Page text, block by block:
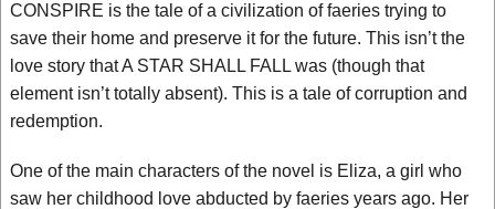
CONSPIRE is the tale of a civilization of faeries trying to
save their home and preserve it for the future. This isn’t the
love story that A STAR SHALL FALL was (though that
element isn’t totally absent). This is a tale of corruption and
redemption.
One of the main characters of the novel is Eliza, a girl who
saw her childhood love abducted by faeries years ago. Her